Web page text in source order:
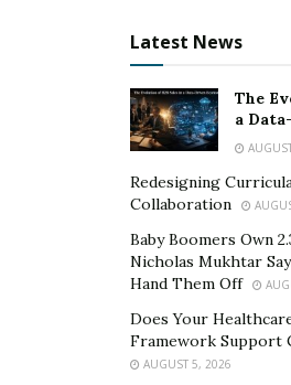
Liprandi along with his brother
world. He also learned about
marketing to create and grow
Post his master’s, he started
agency, Publicis Media, to
on Facebook, Instagram, and
to serve small & medium-sized
digital world in Italy, he
011-ENTERPRISE LTD
Latest News
The
a
Redesigning
Collaboration
Baby Boomers Own
Nicholas Mukhtar
Hand Them Off
Does Your
Framework Support
AUGUST 5, 2026